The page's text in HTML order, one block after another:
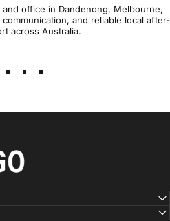
office in Dandenong, Melbourne,
and reliable local after-
across Australia.
Pergolas, Designed for